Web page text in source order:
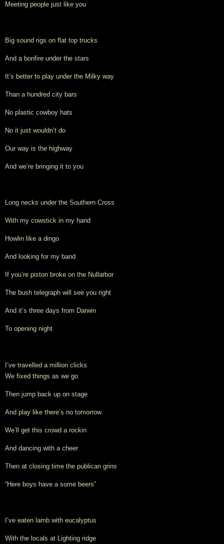
Meeting people just like you
Big sound rigs on flat top trucks
And a bonfire under the stars
It’s better to play under the Milky way
Than a hundred city bars
No plastic cowboy hats
No it just wouldn’t do
Our way is the highway
And we’re bringing it to you
Long necks under the Southern Cross
With my cowstick in my hand
Howlin like a dingo
And looking for my band
If you’re piston broke on the Nullarbor
The bush telegraph will see you right
And it’s three days from Darwin
To opening night
I’ve travelled a million clicks
We fixed things as we go
Then jump back up on stage
And play like there’s no tomorrow
We’ll get this crowd a rockin
And dancing with a cheer
Then at closing time the publican grins
“Here boys have a some beers”
I’ve eaten lamb with eucalyptus
With the locals at Lighting ridge